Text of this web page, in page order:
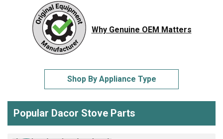
Why Genuine OEM Matters
Shop By Appliance Type
Popular Dacor Stove Parts